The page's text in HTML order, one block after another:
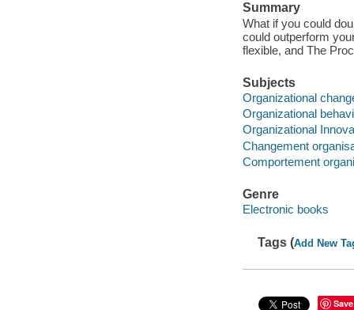
Summary
What if you could
could outperform
flexible, and The
Subjects
Organizational
Organizational
Organizational
Changement
Comportement
Genre
Electronic books
Tags (Add New
Save